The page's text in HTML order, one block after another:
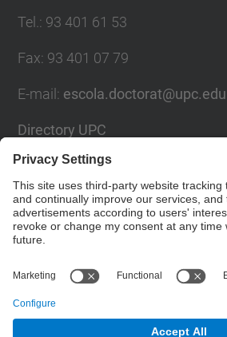
Tel.: 93 401 61 53
Fax: 93 401 07 79
E-mail : escola.doctorat@upc.edu
Directory UPC
Contact form
Social Networks List